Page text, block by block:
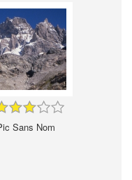
Sans Nom